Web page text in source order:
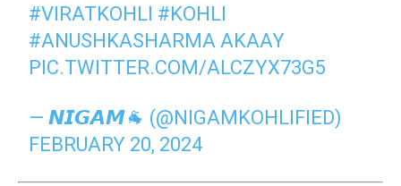
#VIRATKOHLI #KOHLI
#ANUSHKASHARMA AKAAY
PIC.TWITTER.COM/ALCZYX73G5
— 𝙉𝙄𝙂𝘼𝙈🐐 (@NIGAMKOHLIFIED)
FEBRUARY 20, 2024